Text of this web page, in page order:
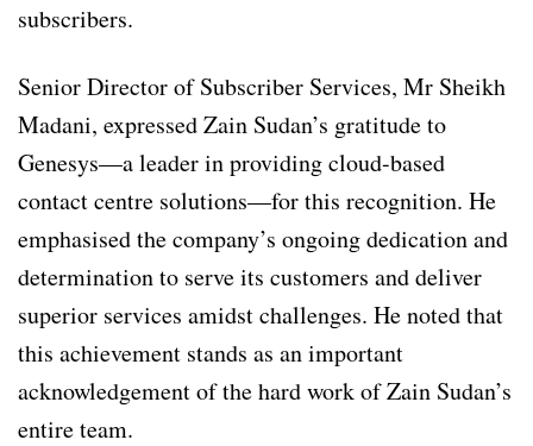
subscribers.
Senior Director of Subscriber Services, Mr Sheikh
Madani, expressed Zain Sudan’s gratitude to
Genesys—a leader in providing cloud-based
contact centre solutions—for this recognition. He
emphasised the company’s ongoing dedication and
determination to serve its customers and deliver
superior services amidst challenges. He noted that
this achievement stands as an important
acknowledgement of the hard work of Zain Sudan’s
entire team.